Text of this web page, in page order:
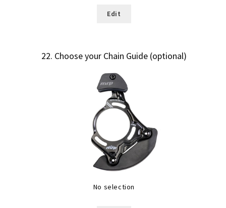
Edit
22 Choose your Chain Guide (optional)
No selection